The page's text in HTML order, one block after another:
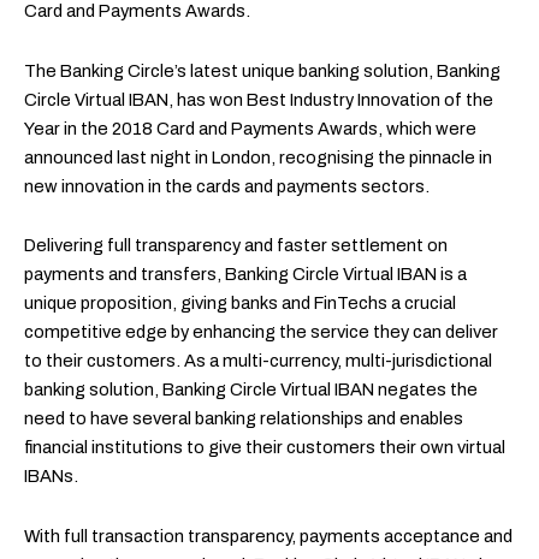
Card and Payments Awards.
The Banking Circle’s latest unique banking solution, Banking
Circle Virtual IBAN, has won Best Industry Innovation of the
Year in the 2018 Card and Payments Awards, which were
announced last night in London, recognising the pinnacle in
new innovation in the cards and payments sectors.
Delivering full transparency and faster settlement on
payments and transfers, Banking Circle Virtual IBAN is a
unique proposition, giving banks and FinTechs a crucial
competitive edge by enhancing the service they can deliver
to their customers. As a multi-currency, multi-jurisdictional
banking solution, Banking Circle Virtual IBAN negates the
need to have several banking relationships and enables
financial institutions to give their customers their own virtual
IBANs.
With full transaction transparency, payments acceptance and